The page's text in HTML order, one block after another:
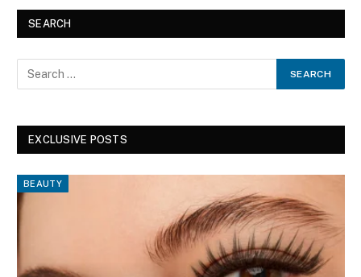
SEARCH
EXCLUSIVE POSTS
BEAUTY